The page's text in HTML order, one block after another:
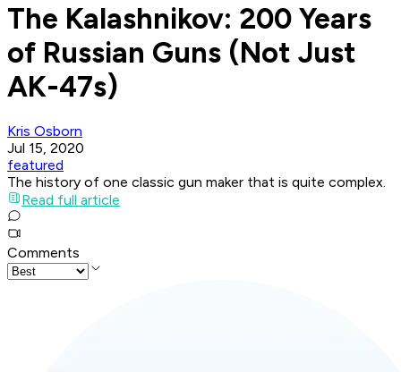
The Kalashnikov: 200 Years
of Russian Guns (Not Just
AK-47s)
Kris Osborn
Jul 15, 2020
featured
The history of one classic gun maker that is quite complex.
Read full article
Comments